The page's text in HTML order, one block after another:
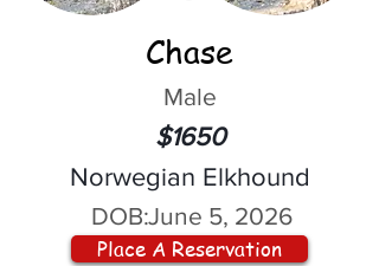
Chase
Male
$1650
Norwegian Elkhound
DOB:June 5, 2026
Place A Reservation